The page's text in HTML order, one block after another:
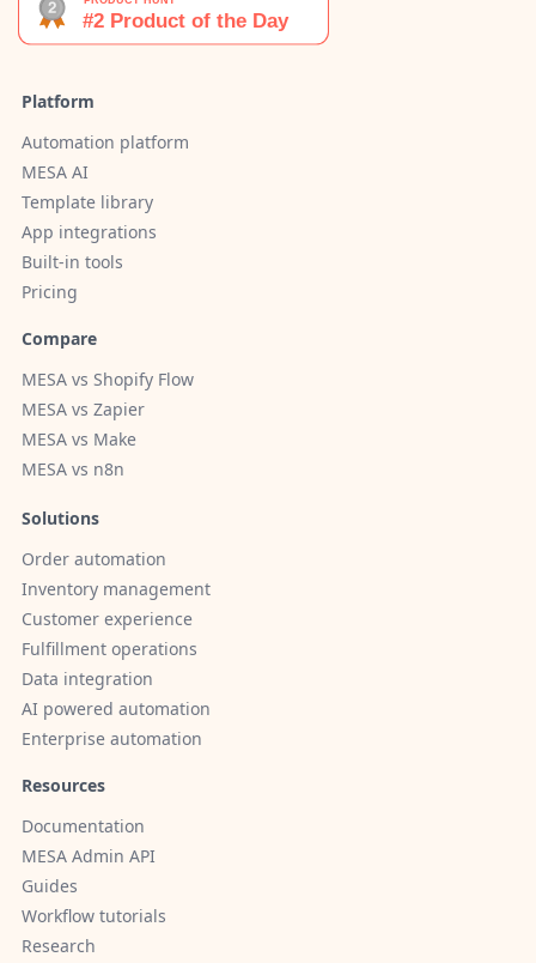
Platform
Automation platform
MESA AI
Template library
App integrations
Built-in tools
Pricing
Compare
MESA vs Shopify Flow
MESA vs Zapier
MESA vs Make
MESA vs n8n
Solutions
Order automation
Inventory management
Customer experience
Fulfillment operations
Data integration
AI powered automation
Enterprise automation
Resources
Documentation
MESA Admin API
Guides
Workflow tutorials
Research